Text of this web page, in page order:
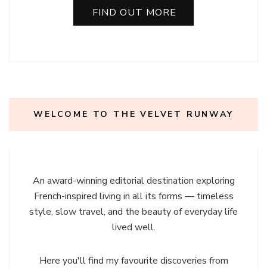
FIND OUT MORE
WELCOME TO THE VELVET RUNWAY
An award-winning editorial destination exploring
French-inspired living in all its forms — timeless
style, slow travel, and the beauty of everyday life
lived well.
Here you'll find my favourite discoveries from